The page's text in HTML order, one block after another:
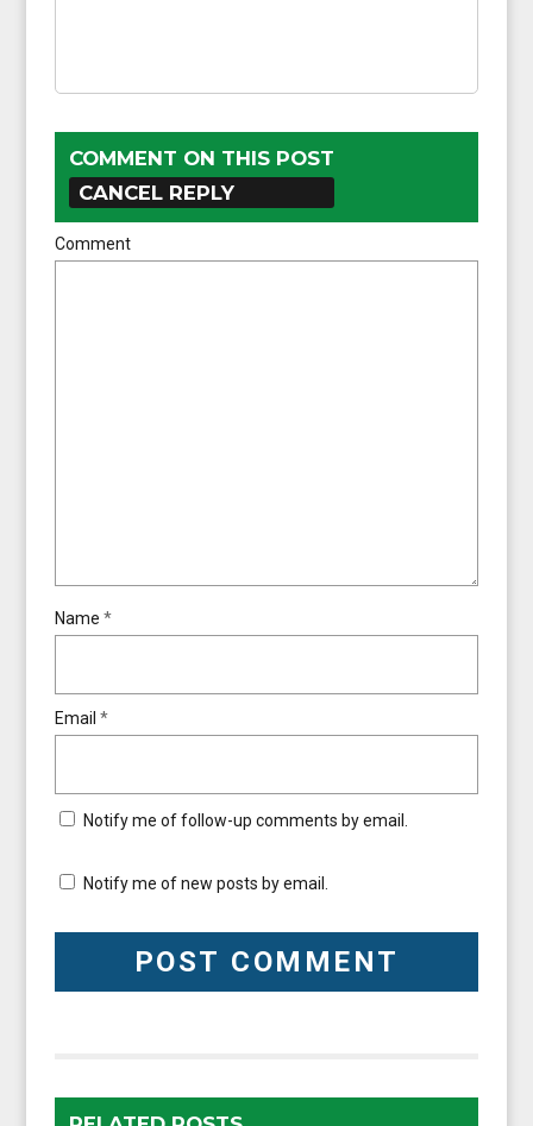
COMMENT ON THIS POST
CANCEL REPLY
Comment
Name *
Email *
Notify me of follow-up comments by email.
Notify me of new posts by email.